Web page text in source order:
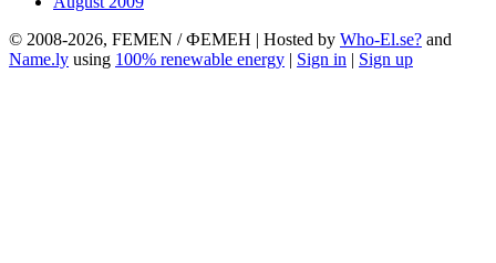
© 2008-2026, FEMEN / ФЕМЕН | Hosted by Who-El.se? and
Name.ly using 100% renewable energy | Sign in | Sign up